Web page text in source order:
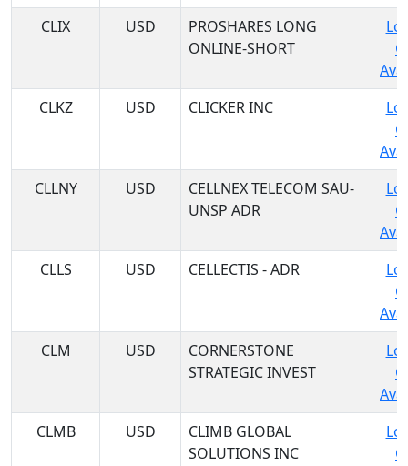
CLIX
USD
PROSHARES LONG
ONLINE-SHORT
CLKZ
USD CLICKER INC
CLLNY
USD
CELLNEX TELECOM SAU-
UNSP ADR
CLLS
USD CELLECTIS - ADR
CLM
USD
CORNERSTONE
STRATEGIC INVEST
CLMB
USD
CLIMB GLOBAL
SOLUTIONS INC